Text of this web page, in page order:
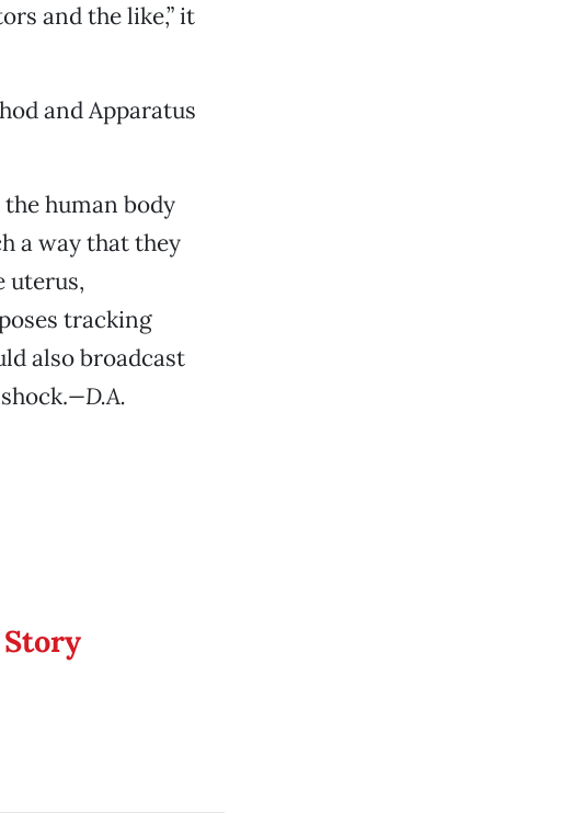
and the like,” it
and Apparatus
human body
a way that they
uterus,
tracking
also broadcast
—D.A.